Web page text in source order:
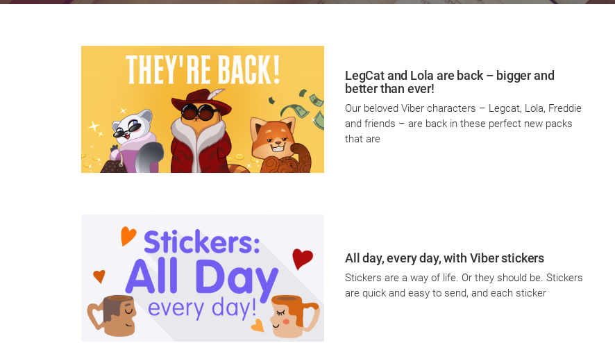
LegCat and Lola are back – bigger and
better than ever!
Our beloved Viber characters – Legcat, Lola, Freddie
and friends – are back in these perfect new packs
that are
All day, every day, with Viber stickers
Stickers are a way of life. Or they should be. Stickers
are quick and easy to send, and each sticker